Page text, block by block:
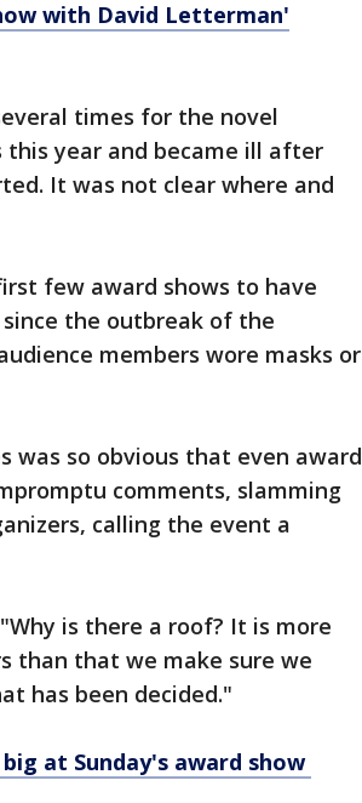
with David Letterman'
times for the novel
year and became ill after
It was not clear where and
few award shows to have
the outbreak of the
members wore masks or
was so obvious that even award
comments, slamming
calling the event a
is there a roof? It is more
than that we make sure we
has been decided."
at Sunday's award show